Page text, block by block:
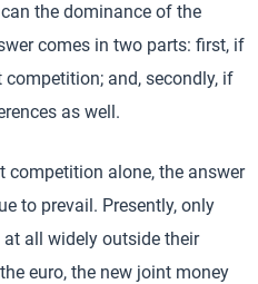
the dominance of the
comes in two parts: first, if
and, secondly, if
as well.
alone, the answer
to prevail. Presently, only
all widely outside their
euro, the new joint money